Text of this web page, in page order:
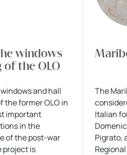
windows
of the OLO
and hall
the former OLO in
important
in the
of the post-war
project is
The
Italian
Pigrato,